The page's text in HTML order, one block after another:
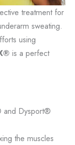
treatment for
sweating.
using
is a perfect
and Dysport®
the muscles